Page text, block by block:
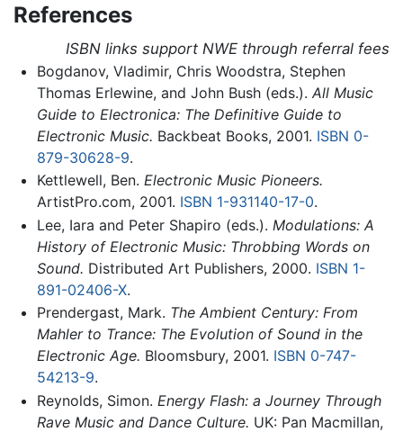
References
ISBN links support NWE through referral fees
Bogdanov, Vladimir, Chris Woodstra, Stephen
Thomas Erlewine, and John Bush (eds.). All Music
Guide to Electronica: The Definitive Guide to
Electronic Music. Backbeat Books, 2001. ISBN 0-
879-30628-9.
Kettlewell, Ben. Electronic Music Pioneers.
ArtistPro.com, 2001. ISBN 1-931140-17-0.
Lee, Iara and Peter Shapiro (eds.). Modulations: A
History of Electronic Music: Throbbing Words on
Sound. Distributed Art Publishers, 2000. ISBN 1-
891-02406-X.
Prendergast, Mark. The Ambient Century: From
Mahler to Trance: The Evolution of Sound in the
Electronic Age. Bloomsbury, 2001. ISBN 0-747-
54213-9.
Reynolds, Simon. Energy Flash: a Journey Through
Rave Music and Dance Culture. UK: Pan Macmillan,